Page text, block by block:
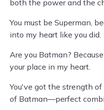
both the power and the
You must be Superman,
into my heart like you did.
Are you Batman?
your place in my heart.
You've got the strength
of Batman—perfect